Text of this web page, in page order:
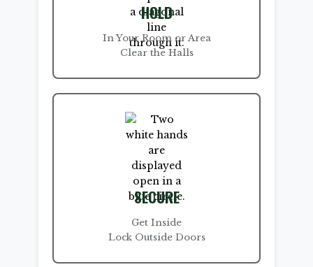
HOLD
In Your Room or Area
Clear the Halls
SECURE
Get Inside
Lock Outside Doors